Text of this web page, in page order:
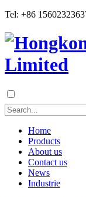
Tel: +86
Home
Products
About us
Contact us
News
Industrie